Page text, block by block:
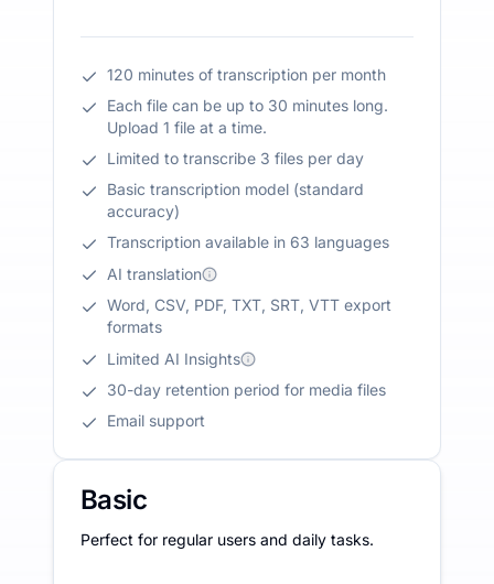
120 minutes of transcription per month
Each file can be up to 30 minutes long.
Upload 1 file at a time.
Limited to transcribe 3 files per day
Basic transcription model (standard
accuracy)
Transcription available in 63 languages
AI translation
Word, CSV, PDF, TXT, SRT, VTT export
formats
Limited AI Insights
30-day retention period for media files
Email support
Basic
Perfect for regular users and daily tasks.